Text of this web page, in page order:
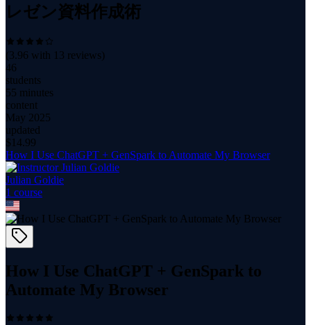
レゼン資料作成術
(3.96 with 13 reviews)
46
students
55 minutes
content
May 2025
updated
$ 14.99
How I Use ChatGPT + GenSpark to Automate My Browser
Julian Goldie
1 course
How I Use ChatGPT + GenSpark to
Automate My Browser